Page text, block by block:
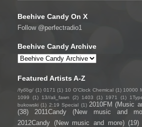
Beehive Candy On X
Follow @perfectradio1
Beehive Candy Archive
Featured Artists A-Z
/fyo͞oɡ/ (1) 0171 (1) 10 O'Clock Chemical (1) 10000
1099
(1) 13//ali_fawn (2) 1403 (1) 1971 (1)
bukowski (1) 2:19 Special (1) 2010FM (Music
(38)
2011Candy (New music and
2012Candy (New music and more) (19)